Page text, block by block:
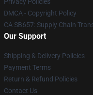
DMCA - Copyright Policy
CA SB657: Supply Chain
Our Support
Shipping & Delivery Policies
Payment Terms
Return & Refund Policies
Contact Us